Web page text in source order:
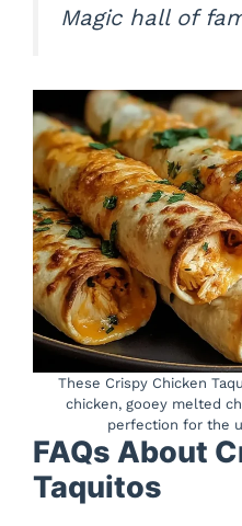
Magic hall of
These Crispy Chicken
chicken, gooey melted
perfection for the
FAQs About
Taquitos